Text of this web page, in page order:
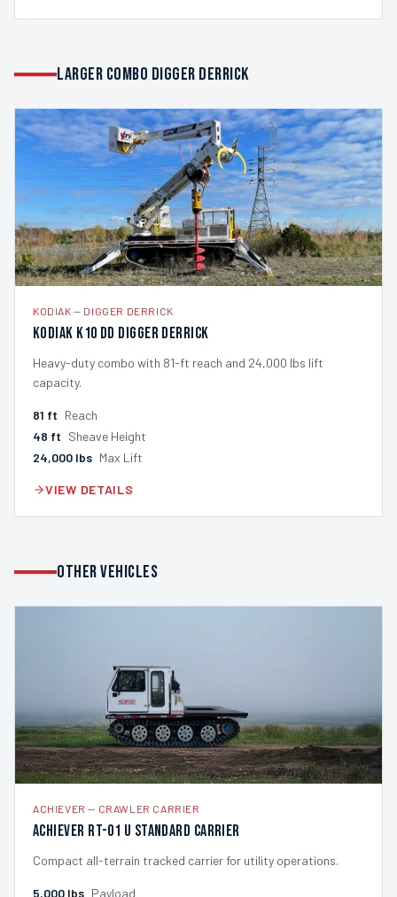
LARGER COMBO DIGGER DERRICK
KODIAK — DIGGER DERRICK
Kodiak K10 DD Digger Derrick
Heavy-duty combo with 81-ft reach and 24,000 lbs lift
capacity.
81 ft Reach
48 ft Sheave Height
24,000 lbs Max Lift
VIEW DETAILS
OTHER VEHICLES
ACHIEVER — CRAWLER CARRIER
Achiever RT-01 U Standard Carrier
Compact all-terrain tracked carrier for utility operations.
5,000 lbs Payload